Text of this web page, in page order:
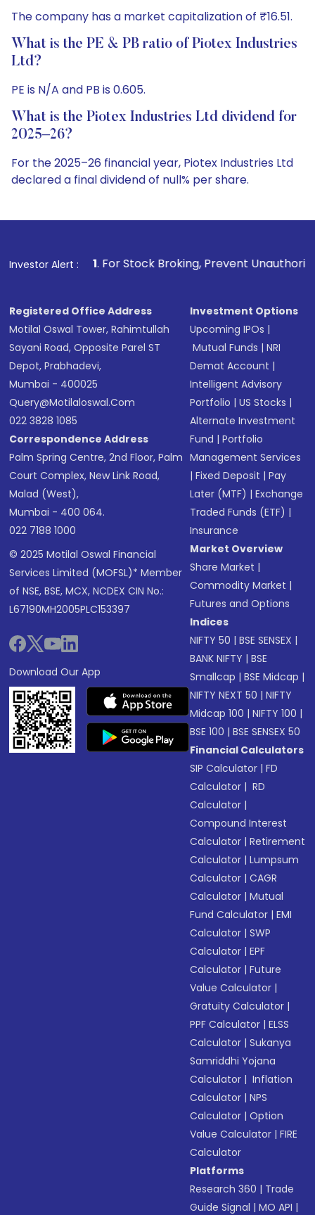
The company has a market capitalization of ₹16.51.
What is the PE & PB ratio of Piotex Industries
Ltd?
PE is N/A and PB is 0.605.
What is the Piotex Industries Ltd dividend for
2025–26?
For the 2025–26 financial year, Piotex Industries Ltd
declared a final dividend of null% per share.
Investor Alert :
1. For Stock Broking, Prevent Unauthorized
Registered Office Address
Motilal Oswal Tower, Rahimtullah
Sayani Road, Opposite Parel ST
Depot, Prabhadevi,
Mumbai - 400025
Query@motilaloswal.com
022 3828 1085
Correspondence Address
Palm Spring Centre, 2nd Floor, Palm
Court Complex, New Link Road,
Malad (West),
Mumbai - 400 064.
022 7188 1000
© 2025 Motilal Oswal Financial
Services Limited (MOFSL)* Member
of NSE, BSE, MCX, NCDEX CIN No.:
L67190MH2005PLC153397
Download Our App
Investment Options
Upcoming IPOs |
Mutual Funds |NRI
Demat Account |
Intelligent Advisory
Portfolio |US Stocks |
Alternate Investment
Fund |Portfolio
Management Services
|Fixed Deposit |Pay
Later (MTF) |Exchange
Traded Funds (ETF) |
Insurance
Market Overview
Share Market |
Commodity Market |
Futures and Options
Indices
NIFTY 50 |BSE SENSEX |
BANK NIFTY |BSE
Smallcap |BSE Midcap |
NIFTY NEXT 50 |NIFTY
Midcap 100 |NIFTY 100 |
BSE 100 |BSE SENSEX 50
Financial Calculators
SIP Calculator |FD
Calculator | RD
Calculator |
Compound Interest
Calculator |Retirement
Calculator |Lumpsum
Calculator |CAGR
Calculator |Mutual
Fund Calculator |EMI
Calculator |SWP
Calculator |EPF
Calculator |Future
Value Calculator |
Gratuity Calculator |
PPF Calculator |ELSS
Calculator |Sukanya
Samriddhi Yojana
Calculator | Inflation
Calculator |NPS
Calculator |Option
Value Calculator |FIRE
Calculator
Platforms
Research 360 | Trade
Guide Signal |MO API |